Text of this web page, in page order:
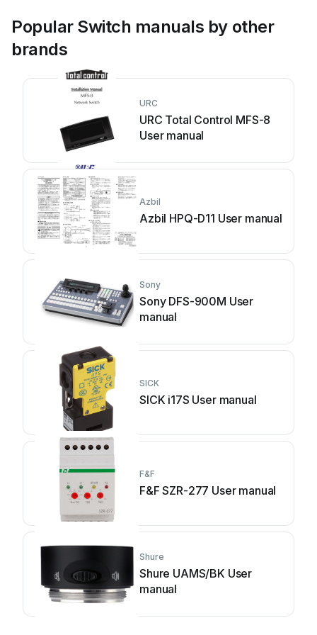
Popular Switch manuals by other
brands
URC
URC Total Control MFS-8
User manual
Azbil
Azbil HPQ-D11 User manual
Sony
Sony DFS-900M User
manual
SICK
SICK i17S User manual
F&F
F&F SZR-277 User manual
Shure
Shure UAMS/BK User
manual